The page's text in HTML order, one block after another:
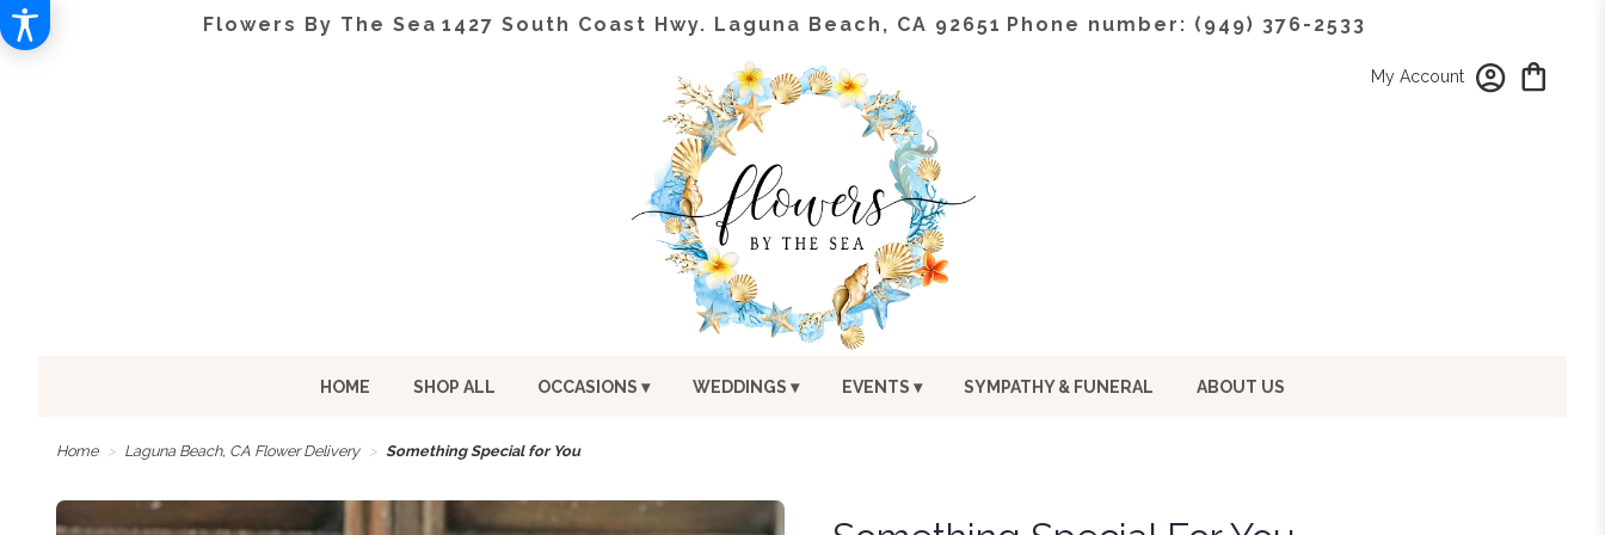
Flowers By The Sea 1427 South Coast Hwy. Laguna Beach, CA 92651 Phone number: (949) 376-2533
My Account
HOME SHOP ALL OCCASIONS ▾ WEDDINGS ▾ EVENTS ▾ SYMPATHY & FUNERAL ABOUT US
Home Laguna Beach, CA Flower Delivery Something Special for You